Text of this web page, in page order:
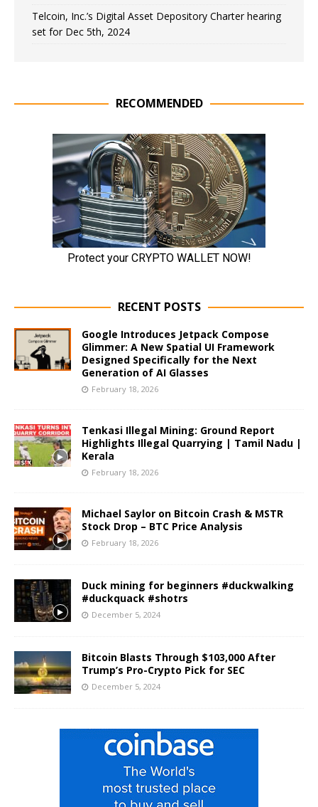
Telcoin, Inc.’s Digital Asset Depository Charter hearing
set for Dec 5th, 2024
RECOMMENDED
RECENT POSTS
Google Introduces Jetpack Compose
Glimmer: A New Spatial UI Framework
Designed Specifically for the Next
Generation of AI Glasses
February 18, 2026
Tenkasi Illegal Mining: Ground Report
Highlights Illegal Quarrying | Tamil Nadu |
Kerala
February 18, 2026
Michael Saylor on Bitcoin Crash & MSTR
Stock Drop – BTC Price Analysis
February 18, 2026
Duck mining for beginners #duckwalking
#duckquack #shotrs
December 5, 2024
Bitcoin Blasts Through $103,000 After
Trump’s Pro-Crypto Pick for SEC
December 5, 2024